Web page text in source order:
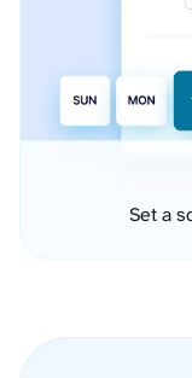
Set a